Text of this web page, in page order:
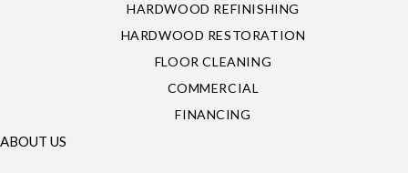
HARDWOOD REFINISHING
HARDWOOD RESTORATION
FLOOR CLEANING
COMMERCIAL
FINANCING
ABOUT US